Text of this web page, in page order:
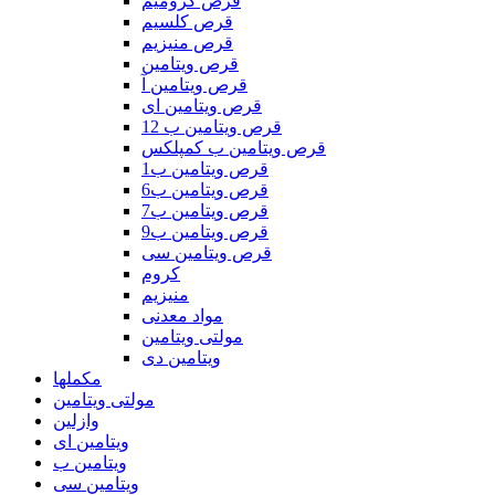
قرص کلسیم
قرص منیزیم
قرص ویتامین
قرص ویتامین آ
قرص ویتامین ای
قرص ویتامین ب 12
قرص ویتامین ب کمپلکس
قرص ویتامین ب1
قرص ویتامین ب6
قرص ویتامین ب7
قرص ویتامین ب9
قرص ویتامین سی
کروم
منیزیم
مواد معدنی
مولتی ویتامین
ویتامین دی
مکملها
مولتی ویتامین
وازلین
ویتامین ای
ویتامین ب
ویتامین سی